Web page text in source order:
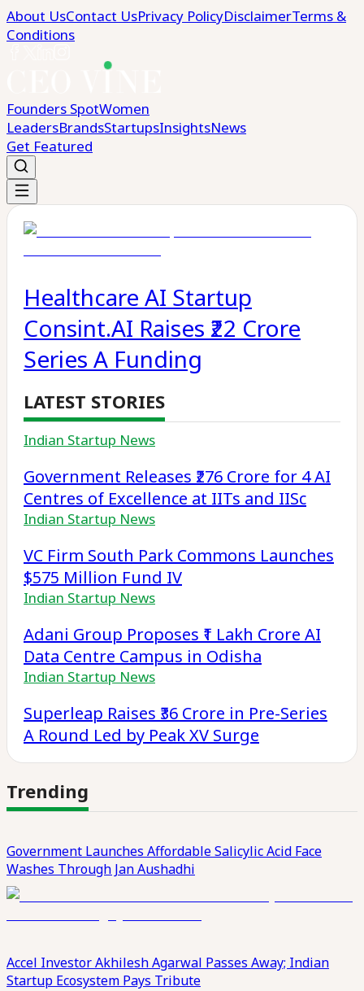
About UsContact UsPrivacy PolicyDisclaimerTerms &
Conditions
Founders SpotWomen
LeadersBrandsStartupsInsightsNews
Get Featured
Healthcare AI Startup
Consint.AI Raises ₹22 Crore
Series A Funding
LATEST STORIES
Indian Startup News
Government Releases ₹276 Crore for 4 AI
Centres of Excellence at IITs and IISc
Indian Startup News
VC Firm South Park Commons Launches
$575 Million Fund IV
Indian Startup News
Adani Group Proposes ₹1 Lakh Crore AI
Data Centre Campus in Odisha
Indian Startup News
Superleap Raises ₹36 Crore in Pre-Series
A Round Led by Peak XV Surge
Trending
Government Launches Affordable Salicylic Acid Face
Washes Through Jan Aushadhi
Accel Investor Akhilesh Agarwal Passes Away; Indian
Startup Ecosystem Pays Tribute